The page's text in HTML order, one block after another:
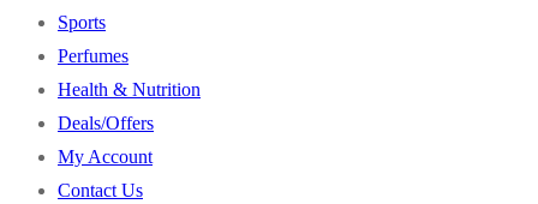
Sports
Perfumes
Health & Nutrition
Deals/Offers
My Account
Contact Us